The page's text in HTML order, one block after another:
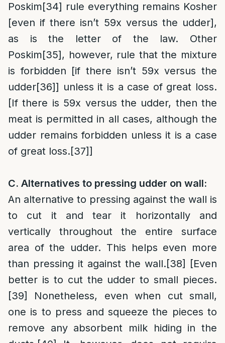
Poskim[34] rule everything remains Kosher
[even if there isn’t 59x versus the udder],
as is the letter of the law. Other
Poskim[35], however, rule that the mixture
is forbidden [if there isn’t 59x versus the
udder[36]] unless it is a case of great loss.
[If there is 59x versus the udder, then the
meat is permitted in all cases, although the
udder remains forbidden unless it is a case
of great loss.[37]]
C. Alternatives to pressing udder on wall:
An alternative to pressing against the wall is
to cut it and tear it horizontally and
vertically throughout the entire surface
area of the udder. This helps even more
than pressing it against the wall.[38]
[Even
better is to cut the udder to small pieces.
[39]
Nonetheless, even when cut small,
one is to press and squeeze the pieces to
remove any absorbent milk hiding in the